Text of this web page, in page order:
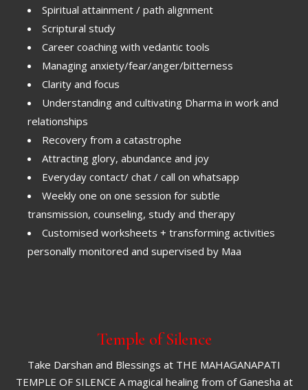
Spiritual attainment / path alignment
Scriptural study
Career coaching with vedantic tools
Managing anxiety/fear/anger/bitterness
Clarity and focus
Understanding and cultivating Dharma in work and
relationships
Recovery from a catastrophe
Attracting glory, abundance and joy
Everyday contact/ chat / call on whatsapp
Weekly one on one session for subtle
transmission, counseling, study and therapy
Customised worksheets + transforming activities
personally monitored and supervised by Maa
Temple of Silence
Take Darshan and Blessings at THE MAHAGANAPATI
TEMPLE OF SILENCE A magical healing from of Ganesha at